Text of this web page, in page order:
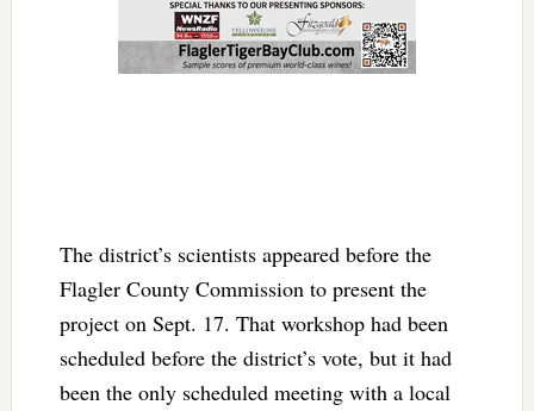
The district’s scientists appeared before the
Flagler County Commission to present the
project on Sept. 17. That workshop had been
scheduled before the district’s vote, but it had
been the only scheduled meeting with a local